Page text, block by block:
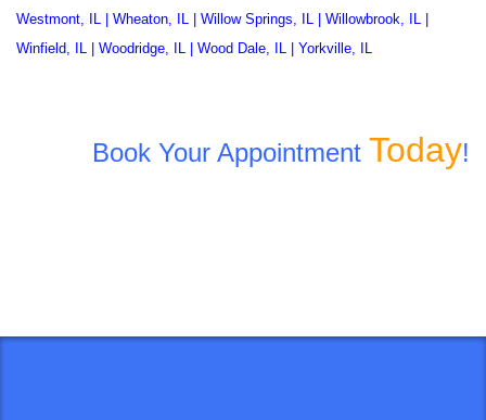
Westmont, IL | Wheaton, IL | Willow Springs, IL | Willowbrook, IL |
Winfield, IL | Woodridge, IL | Wood Dale, IL | Yorkville, IL
Book Your Appointment Today!